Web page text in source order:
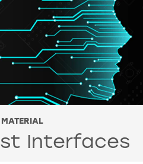
Interfaces